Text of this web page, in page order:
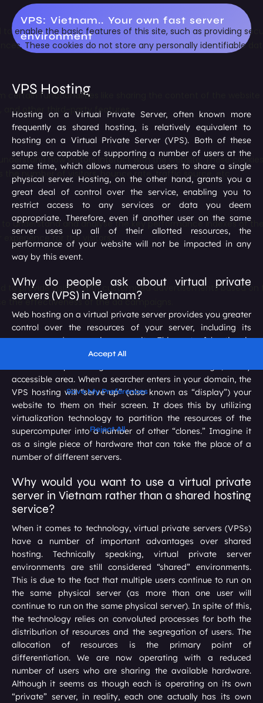
VPS: Vietnam.. Your own fast server
environment
VPS Hosting
Hosting on a Virtual Private Server, often known more
frequently as shared hosting, is relatively equivalent to
hosting on a Virtual Private Server (VPS). Both of these
setups are capable of supporting a number of users at the
same time, which allows numerous users to share a single
physical server. Hosting, on the other hand, grants you a
great deal of control over the service, enabling you to
restrict access to any services or data you deem
appropriate. Therefore, even if another user on the same
server uses up all of their allotted resources, the
performance of your website will not be impacted in any
way by this event.
Why do people ask about virtual private
servers (VPS) in Vietnam?
Web hosting on a virtual private server provides you greater
control over the resources of your server, including its
memory and processing capacity. This sort of hosting is
known as VPS hosting. It consolidates all of the files and
accessible area. When a searcher enters in your domain, the
VPS hosting will “serve up” (also known as “display”) your
website to them on their screen. It does this by utilizing
virtualization technology to partition the resources of the
supercomputer into a number of other “clones.” Imagine it
as a single piece of hardware that can take the place of a
number of different servers.
Why would you want to use a virtual private
server in Vietnam rather than a shared hosting
service?
When it comes to technology, virtual private servers (VPSs)
have a number of important advantages over shared
hosting. Technically speaking, virtual private server
environments are still considered “shared” environments.
This is due to the fact that multiple users continue to run on
the same physical server (as more than one user will
continue to run on the same physical server). In spite of this,
the technology relies on convoluted processes for both the
distribution of resources and the segregation of users. The
allocation of resources is the primary point of
differentiation. We are now operating with a reduced
number of users who are sharing the available hardware.
Although it seems as though each is operating on its own
“private” server, in reality, each one actually has its own